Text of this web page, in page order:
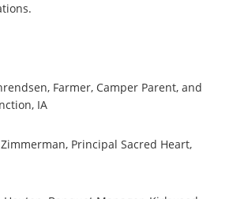
Farmer, Camper Parent, and
IA
Principal Sacred Heart,